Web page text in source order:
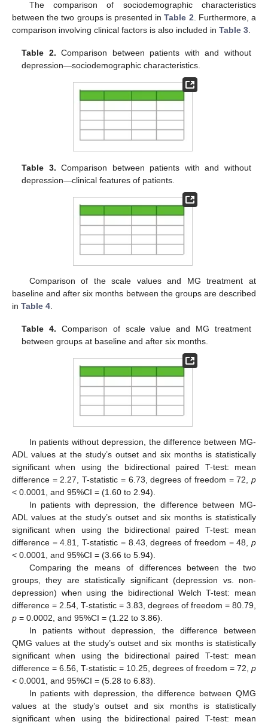
The comparison of sociodemographic characteristics
between the two groups is presented inTable 2 . Furthermore, a
comparison involving clinical factors is also included in Table 3
Table 2. Comparison between patients with and without
depression—sociodemographic characteristics.
Table 3. Comparison between patients with and without
depression—clinical features of patients.
Comparison of the scale values and MG treatment at
baseline and after six months between the groups are described
in Table 4
Table 4. Comparison of scale value and MG treatment
between groups at baseline and after six months.
In patients without depression, the difference between MG-
ADL values at the study’s outset and six months is statistically
significant when using the bidirectional paired T-test: mean
difference = 2.27, T-statistic = 6.73, degrees of freedom = 72, p
< 0.0001, and 95%CI = (1.60 to 2.94).
In patients with depression, the difference between MG-
ADL values at the study’s outset and six months is statistically
significant when using the bidirectional paired T-test: mean
difference = 4.81, T-statistic = 8.43, degrees of freedom = 48, p
< 0.0001, and 95%CI = (3.66 to 5.94).
Comparing the means of differences between the two
groups, they are statistically significant (depression vs. non-
depression) when using the bidirectional Welch T-test: mean
difference = 2.54, T-statistic = 3.83, degrees of freedom = 80.79,
p = 0.0002, and 95%CI = (1.22 to 3.86).
In patients without depression, the difference between
QMG values at the study’s outset and six months is statistically
significant when using the bidirectional paired T-test: mean
difference = 6.56, T-statistic = 10.25, degrees of freedom = 72, p
< 0.0001, and 95%CI = (5.28 to 6.83).
In patients with depression, the difference between QMG
values at the study’s outset and six months is statistically
significant when using the bidirectional paired T-test: mean